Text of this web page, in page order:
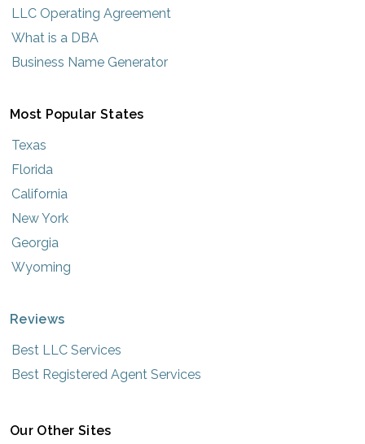
LLC Operating Agreement
What is a DBA
Business Name Generator
Most Popular States
Texas
Florida
California
New York
Georgia
Wyoming
Reviews
Best LLC Services
Best Registered Agent Services
Our Other Sites